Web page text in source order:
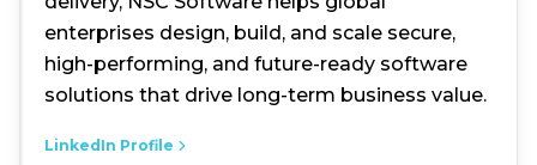
enterprises design, build, and scale secure,
high-performing, and future-ready software
solutions that drive long-term business value.
LinkedIn Profile